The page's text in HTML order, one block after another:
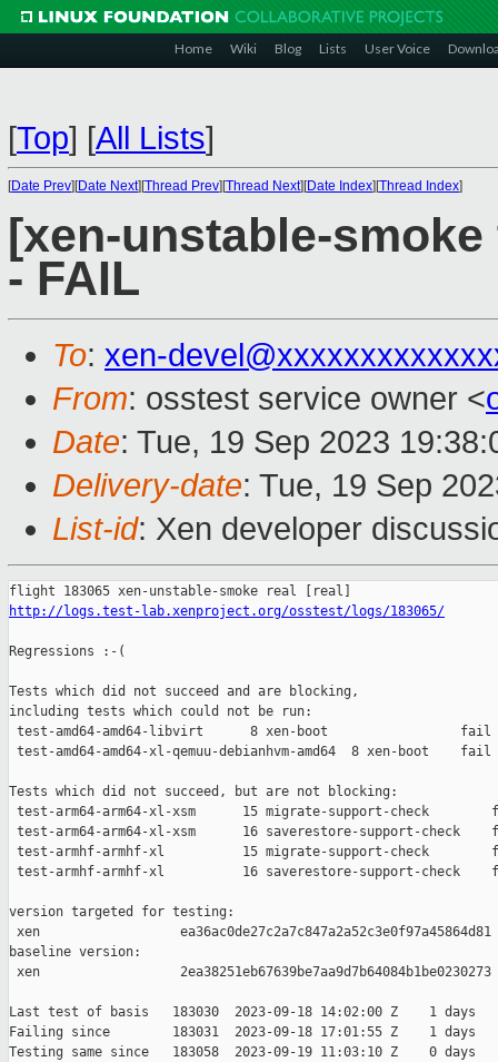
Home Wiki Blog Lists User Voice
[Top] [All Lists]
[Date Prev][Date Next][Thread Prev][Thread Next][Date Index][Thread Index]
[xen-unstable-
- FAIL
To: xen-
From: osstest service owner <
Date: Tue, 19 Sep 2023
Delivery-date: Tue, 19 Sep
List-id: Xen developer
http://logs.test-lab.xenproject.org/osstest/logs/183065/
Regressions :-(
Tests which did not succeed and are blocking,
including tests which could not be run:
test-amd64-amd64-libvirt      8 xen-boot                 fail
test-amd64-amd64-xl-qemuu-debianhvm-amd64  8 xen-boot    fail
Tests which did not succeed, but are not blocking:
test-arm64-arm64-xl-xsm      15 migrate-support-check
test-arm64-arm64-xl-xsm      16 saverestore-support-check
test-armhf-armhf-xl          15 migrate-support-check
test-armhf-armhf-xl          16 saverestore-support-check
version targeted for testing:
xen                  ea36ac0de27c2a7c847a2a52c3e0f97a45864d81
baseline version:
xen                  2ea38251eb67639be7aa9d7b64084b1be0230273
Last test of basis   183030  2023-09-18 14:02:00 Z    1 days
Failing since        183031  2023-09-18 17:01:55 Z    1 days
Testing same since   183058  2023-09-19 11:03:10 Z    0 days